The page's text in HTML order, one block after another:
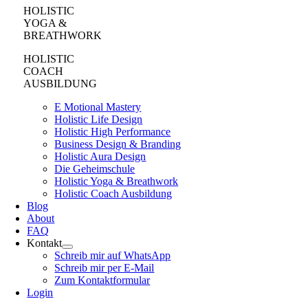
HOLISTIC
YOGA &
BREATHWORK
HOLISTIC
COACH
AUSBILDUNG
E Motional Mastery
Holistic Life Design
Holistic High Performance
Business Design & Branding
Holistic Aura Design
Die Geheimschule
Holistic Yoga & Breathwork
Holistic Coach Ausbildung
Blog
About
FAQ
Kontakt
Schreib mir auf WhatsApp
Schreib mir per E-Mail
Zum Kontaktformular
Login